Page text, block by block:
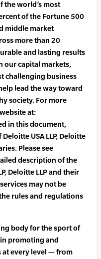
the world’s most
of the Fortune 500
middle market
more than 20
and lasting results
our capital markets,
challenging business
lead the way toward
society. For more
at:
in this document,
USA LLP, Deloitte
Please see
description of the
Deloitte LLP and their
may not be
rules and regulations
body for the sport of
promoting and
every level — from